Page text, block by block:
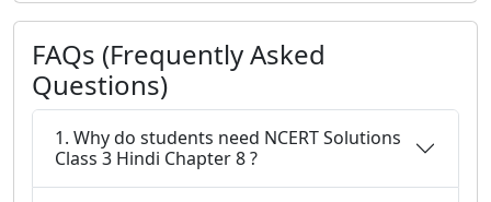
FAQs (Frequently Asked
Questions)
1. Why do students need NCERT Solutions
Class 3 Hindi Chapter 8 ?